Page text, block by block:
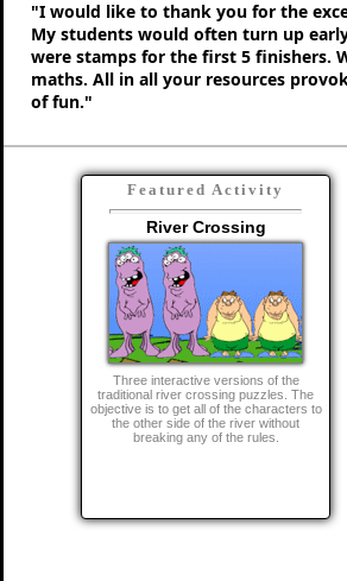
"I would like to thank you for the
My students would often turn up
were stamps for the first 5 finishers.
maths. All in all your resources
of fun."
Featured Activity
River Crossing
Three interactive versions of the
traditional river crossing puzzles. The
objective is to get all of the characters to
the other side of the river without
breaking any of the rules.